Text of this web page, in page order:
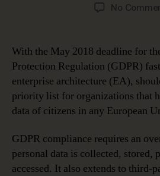
No
With the May 2018 deadline for
Protection Regulation (GDPR)
enterprise architecture (EA),
priority list for organizations that
data of citizens in any European
GDPR compliance requires an
personal data is collected, stored,
accessed. It also extends to third-